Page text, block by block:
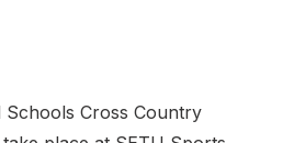
Schools Cross Country